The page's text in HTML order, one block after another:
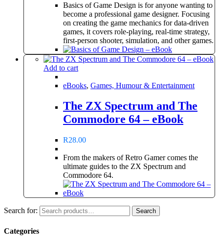
Basics of Game Design is for anyone wanting to
become a professional game designer. Focusing
on creating the game mechanics for data-driven
games, it covers role-playing, real-time strategy,
first-person shooter, simulation, and other games.
Add to cart
eBooks, Games, Humour & Entertainment
The ZX Spectrum and The
Commodore 64 – eBook
R28.00
From the makers of Retro Gamer comes the
ultimate guides to the ZX Spectrum and
Commodore 64.
Search for: Search
Categories